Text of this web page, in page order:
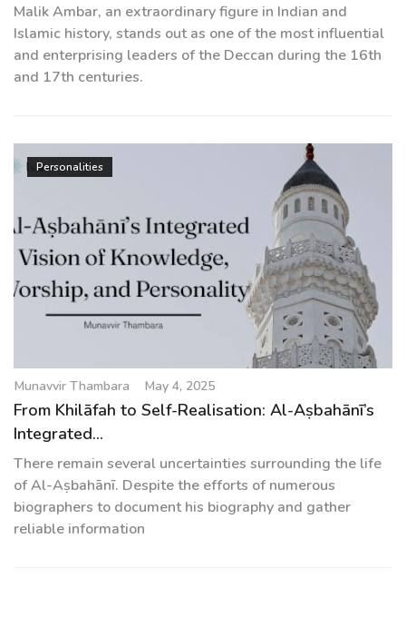
Malik Ambar, an extraordinary figure in Indian and
Islamic history, stands out as one of the most influential
and enterprising leaders of the Deccan during the 16th
and 17th centuries.
Personalities
Munavvir Thambara May 4, 2025
From Khilāfah to Self-Realisation: Al-Aṣbahānī’s
Integrated...
There remain several uncertainties surrounding the life
of Al-Aṣbahānī. Despite the efforts of numerous
biographers to document his biography and gather
reliable information